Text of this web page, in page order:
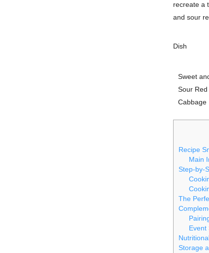
recreate a
and sour
Dish
Sweet
Sour Red
Cabbage
Recipe
Main
Step-by-
The
Event
Storage